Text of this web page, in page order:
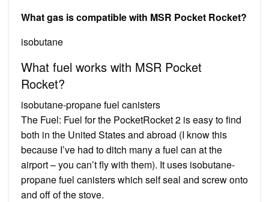
What gas is compatible with MSR Pocket Rocket?
isobutane
What fuel works with MSR Pocket
Rocket?
isobutane-propane fuel canisters
The Fuel: Fuel for the PocketRocket 2 is easy to find
both in the United States and abroad (I know this
because I’ve had to ditch many a fuel can at the
airport – you can’t fly with them). It uses isobutane-
propane fuel canisters which self seal and screw onto
and off of the stove.